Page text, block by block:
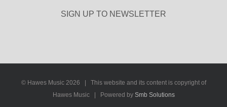
SIGN UP TO NEWSLETTER
© Hawes Music 2026 | This website and its content is copyright of
Hawes Music | Powered by Smb Solutions